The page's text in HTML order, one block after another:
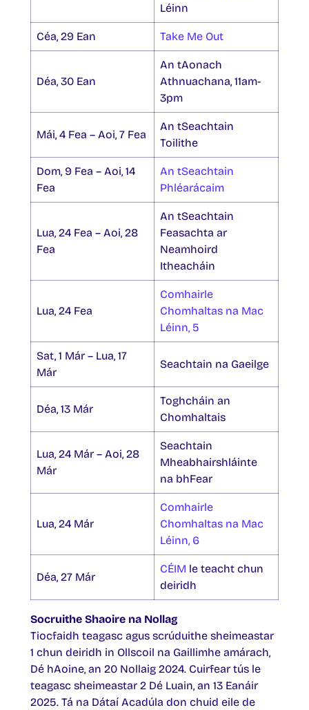
Léinn
Céa, 29 Ean Take Me Out
Déa, 30 Ean
An tAonach
Athnuachana, 11am-
3pm
Mái, 4 Fea – Aoi, 7 Fea
An tSeachtain
Toilithe
Dom, 9 Fea – Aoi, 14
Fea
An tSeachtain
Phléarácaim
Lua, 24 Fea – Aoi, 28
Fea
An tSeachtain
Feasachta ar
Neamhoird
Itheacháin
Lua, 24 Fea
Comhairle
Chomhaltas na Mac
Léinn, 5
Sat, 1 Már – Lua, 17
Már
Seachtain na Gaeilge
Déa, 13 Már
Toghcháin an
Chomhaltais
Lua, 24 Már – Aoi, 28
Már
Seachtain
Mheabhairshláinte
na bhFear
Lua, 24 Már
Comhairle
Chomhaltas na Mac
Léinn, 6
Déa, 27 Már
CÉIM le teacht chun
deiridh
Socruithe Shaoire na Nollag
Tiocfaidh teagasc agus scrúduithe sheimeastar
1 chun deiridh in Ollscoil na Gaillimhe amárach,
Dé hAoine, an 20 Nollaig 2024. Cuirfear tús le
teagasc sheimeastar 2 Dé Luain, an 13 Eanáir
2025. Tá na Dátaí Acadúla don chuid eile de